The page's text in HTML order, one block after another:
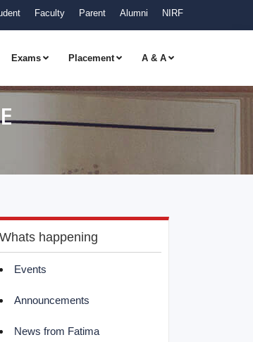
Faculty Parent Alumni NIRF
Exams Placement A & A
Whats happening
Events
Announcements
News from Fatima